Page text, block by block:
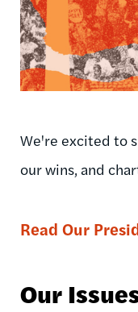
We're excited to
our wins, and
Read Our
Our